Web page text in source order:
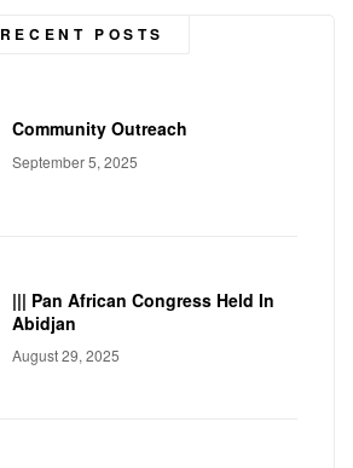
RECENT POSTS
Community Outreach
September 5, 2025
||| Pan African Congress Held In
Abidjan
August 29, 2025